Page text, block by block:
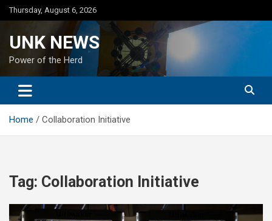
Skip
to
Thursday, August 6, 2026
UNK NEWS
Power of the Herd
Home Collaboration Initiative
Tag: Collaboration Initiative